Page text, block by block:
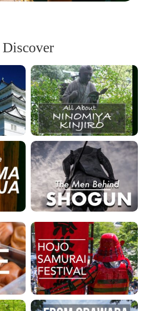
Discover